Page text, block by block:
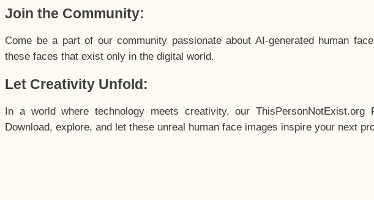
Join the Community:
Come be a part of our community passionate about AI-generated human
these faces that exist only in the digital world.
Let Creativity Unfold:
In a world where technology meets creativity, our
Download, explore, and let these unreal human face images inspire your next